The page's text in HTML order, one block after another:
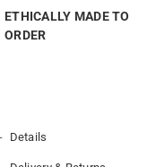
ETHICALLY MADE TO
ORDER
Details